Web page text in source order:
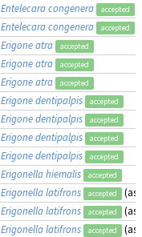
Entelecara congenera accepted
Entelecara congenera accepted
Erigone atra accepted
Erigone atra accepted
Erigone atra accepted
Erigone dentipalpis accepted
Erigone dentipalpis accepted
Erigone dentipalpis accepted
Erigone dentipalpis accepted
Erigonella hiemalis accepted
Erigonella latifrons accepted (as
Erigonella latifrons accepted (as
Erigonella latifrons accepted (as